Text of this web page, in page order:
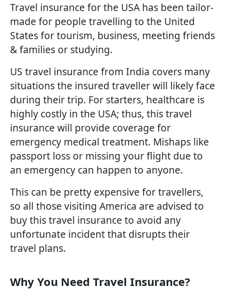
Travel insurance for the USA has been tailor-
made for people travelling to the United
States for tourism, business, meeting friends
& families or studying.
US travel insurance from India covers many
situations the insured traveller will likely face
during their trip. For starters, healthcare is
highly costly in the USA; thus, this travel
insurance will provide coverage for
emergency medical treatment. Mishaps like
passport loss or missing your flight due to
an emergency can happen to anyone.
This can be pretty expensive for travellers,
so all those visiting America are advised to
buy this travel insurance to avoid any
unfortunate incident that disrupts their
travel plans.
Why You Need Travel Insurance?